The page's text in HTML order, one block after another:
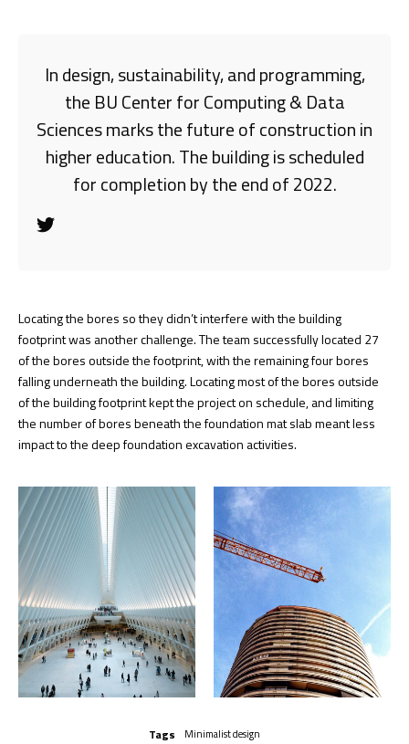
In design, sustainability, and programming,
the BU Center for Computing & Data
Sciences marks the future of construction in
higher education. The building is scheduled
for completion by the end of 2022.
Locating the bores so they didn’t interfere with the building
footprint was another challenge. The team successfully located 27
of the bores outside the footprint, with the remaining four bores
falling underneath the building. Locating most of the bores outside
of the building footprint kept the project on schedule, and limiting
the number of bores beneath the foundation mat slab meant less
impact to the deep foundation excavation activities.
Tags Minimalist design